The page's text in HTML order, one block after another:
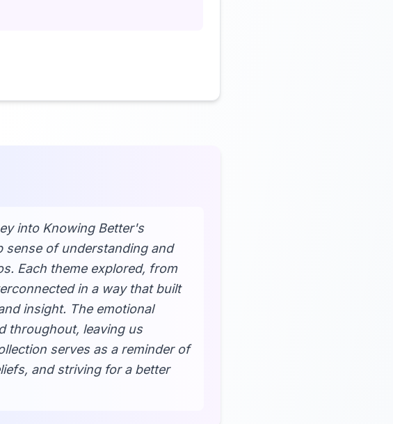
into Knowing Better's
sense of understanding and
Each theme explored, from
in a way that built
insight. The emotional
throughout, leaving us
serves as a reminder of
and striving for a better